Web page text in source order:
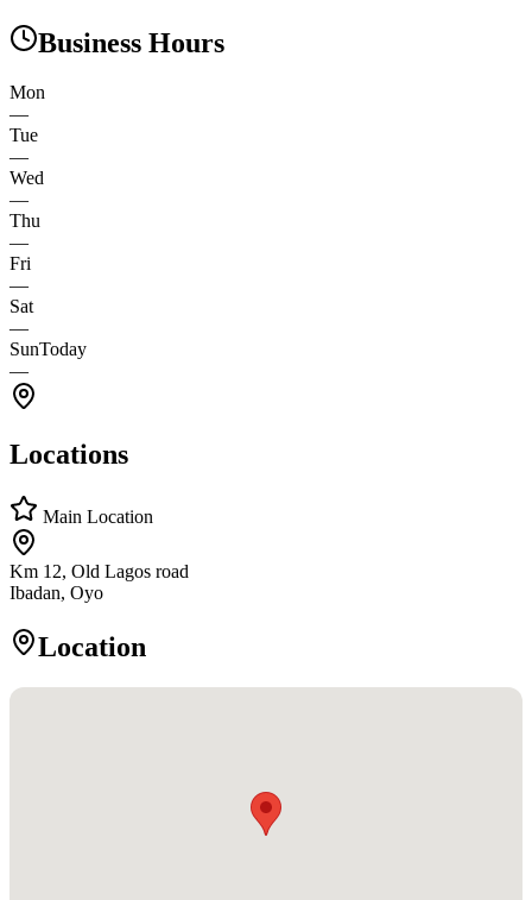
Business Hours
Mon
—
Tue
—
Wed
—
Thu
—
Fri
—
Sat
—
SunToday
—
Locations
Main Location
Km 12, Old Lagos road
Ibadan, Oyo
Location